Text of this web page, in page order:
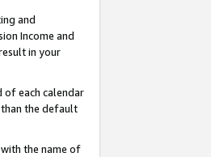
and
Income and
in your
of each calendar
than the default
the name of